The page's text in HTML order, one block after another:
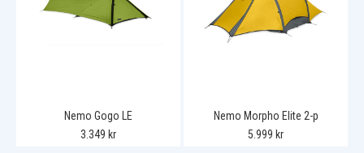
Nemo Gogo LE
3.349 kr
Nemo Morpho Elite 2-p
5.999 kr